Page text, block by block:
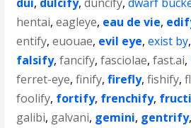
hentai,eagleye, eau de vie,
entify,euouae, evil eye,exist by
falsify,fancify,fasciolae,fast.ai,
ferret-eye,finify,firefly,fishify,
foolify, fortify, frenchify,
galibi, galvani, gemini, gentrify,